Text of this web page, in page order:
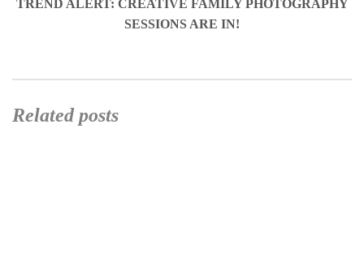
TREND ALERT: CREATIVE FAMILY PHOTOGRAPHY
SESSIONS ARE IN!
Related posts